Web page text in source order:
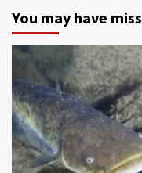
You may have